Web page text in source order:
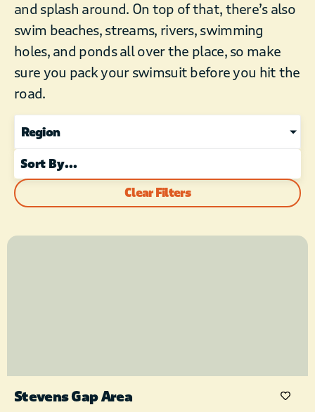
and splash around. On top of that, there’s also
swim beaches, streams, rivers, swimming
holes, and ponds all over the place, so make
sure you pack your swimsuit before you hit the
road.
Region
Clear Filters
Stevens Gap Area